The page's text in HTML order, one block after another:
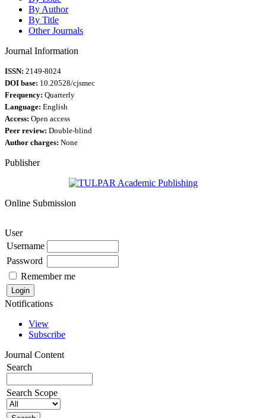
By Author
By Title
Other Journals
Journal Information
ISSN: 2149-8024
DOI base: 10.20528/cjsmec
Frequency: Quarterly
Language: English
Access: Open access
Peer review: Double-blind
Author charges: None
Publisher
Online Submission
User
Username
Password
Remember me
Notifications
View
Subscribe
Journal Content
Search
Search Scope